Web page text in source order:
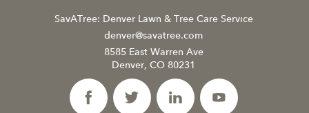
SavATree: Denver Lawn & Tree Care Service
denver@savatree.com
8585 East Warren Ave
Denver, CO 80231